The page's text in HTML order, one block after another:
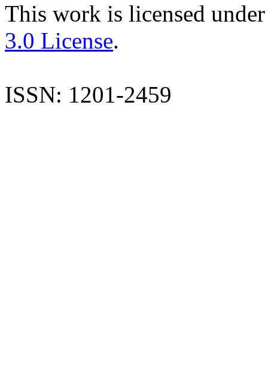
This work is licensed
3.0 License.
ISSN: 1201-2459